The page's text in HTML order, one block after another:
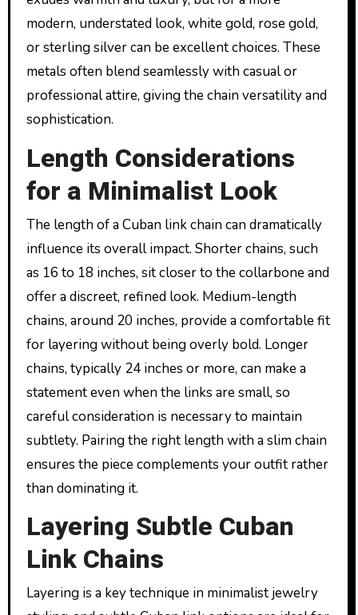
modern, understated look, white gold, rose gold,
or sterling silver can be excellent choices. These
metals often blend seamlessly with casual or
professional attire, giving the chain versatility and
sophistication.
Length Considerations
for a Minimalist Look
The length of a Cuban link chain can dramatically
influence its overall impact. Shorter chains, such
as 16 to 18 inches, sit closer to the collarbone and
offer a discreet, refined look. Medium-length
chains, around 20 inches, provide a comfortable fit
for layering without being overly bold. Longer
chains, typically 24 inches or more, can make a
statement even when the links are small, so
careful consideration is necessary to maintain
subtlety. Pairing the right length with a slim chain
ensures the piece complements your outfit rather
than dominating it.
Layering Subtle Cuban
Link Chains
Layering is a key technique in minimalist jewelry